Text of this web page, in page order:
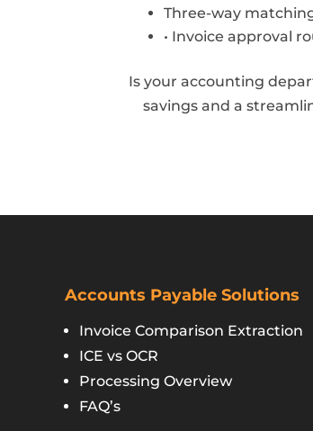
Three-way
• Invoice approval
Is your accounting
savings and a
Accounts Payable Solutions
Invoice Comparison Extraction
ICE vs OCR
Processing Overview
FAQ’s